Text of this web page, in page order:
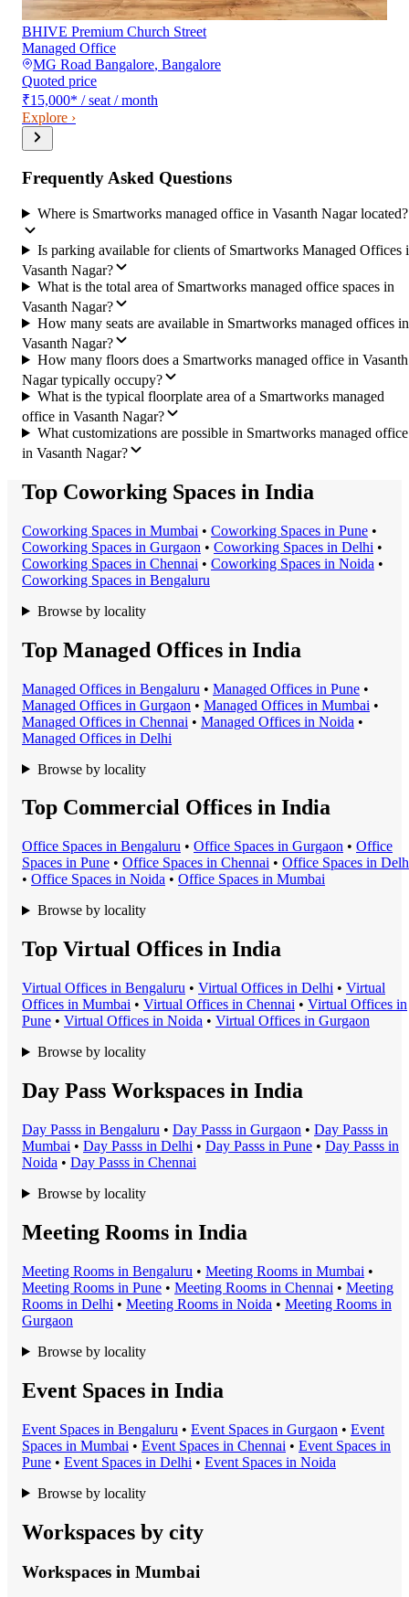
BHIVE Premium Church Street
Managed Office
MG Road Bangalore, Bangalore
Quoted price
₹15,000* / seat / month
Explore ›
Frequently Asked Questions
Where is Smartworks managed office in Vasanth Nagar located?
Is parking available for clients of Smartworks Managed Offices
Vasanth Nagar?
What is the total area of Smartworks managed office spaces in
Vasanth Nagar?
How many seats are available in Smartworks managed offices in
Vasanth Nagar?
How many floors does a Smartworks managed office in Vasanth
Nagar typically occupy?
What is the typical floorplate area of a Smartworks managed
office in Vasanth Nagar?
What customizations are possible in Smartworks managed office
in Vasanth Nagar?
Top Coworking Spaces in India
Coworking Spaces in Mumbai • Coworking Spaces in Pune •
Coworking Spaces in Gurgaon • Coworking Spaces in Delhi •
Coworking Spaces in Chennai • Coworking Spaces in Noida •
Coworking Spaces in Bengaluru
Browse by locality
Top Managed Offices in India
Managed Offices in Bengaluru • Managed Offices in Pune •
Managed Offices in Gurgaon • Managed Offices in Mumbai •
Managed Offices in Chennai • Managed Offices in Noida •
Managed Offices in Delhi
Browse by locality
Top Commercial Offices in India
Office Spaces in Bengaluru • Office Spaces in Gurgaon • Office
Spaces in Pune • Office Spaces in Chennai • Office Spaces in
• Office Spaces in Noida • Office Spaces in Mumbai
Browse by locality
Top Virtual Offices in India
Virtual Offices in Bengaluru • Virtual Offices in Delhi • Virtual
Offices in Mumbai • Virtual Offices in Chennai • Virtual Offices in
Pune • Virtual Offices in Noida • Virtual Offices in Gurgaon
Browse by locality
Day Pass Workspaces in India
Day Passs in Bengaluru • Day Passs in Gurgaon • Day Passs in
Mumbai • Day Passs in Delhi • Day Passs in Pune • Day Passs in
Noida • Day Passs in Chennai
Browse by locality
Meeting Rooms in India
Meeting Rooms in Bengaluru • Meeting Rooms in Mumbai •
Meeting Rooms in Pune • Meeting Rooms in Chennai • Meeting
Rooms in Delhi • Meeting Rooms in Noida • Meeting Rooms in
Gurgaon
Browse by locality
Event Spaces in India
Event Spaces in Bengaluru • Event Spaces in Gurgaon • Event
Spaces in Mumbai • Event Spaces in Chennai • Event Spaces in
Pune • Event Spaces in Delhi • Event Spaces in Noida
Browse by locality
Workspaces by city
Workspaces in Mumbai